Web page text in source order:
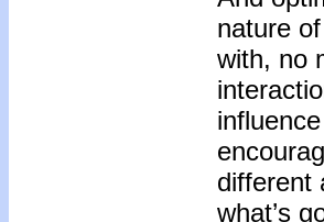
nature
with, no
different
what’s